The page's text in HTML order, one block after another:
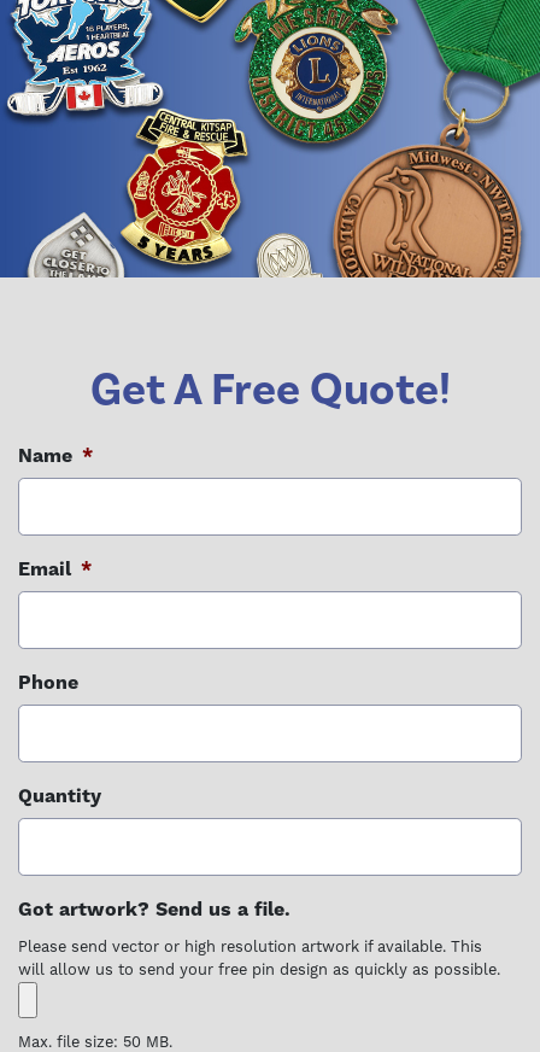
Get A Free Quote!
Name *
Email *
Phone
Quantity
Got artwork? Send us a file.
Please send vector or high resolution artwork if available. This
will allow us to send your free pin design as quickly as possible.
Max. file size: 50 MB.